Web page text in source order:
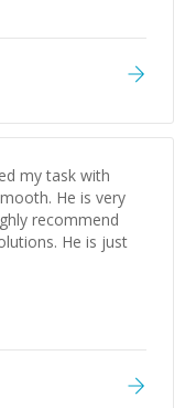
my task with
He is very
recommend
He is just